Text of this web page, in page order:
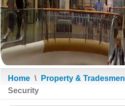
Home \ Property & Tradesmen
Security